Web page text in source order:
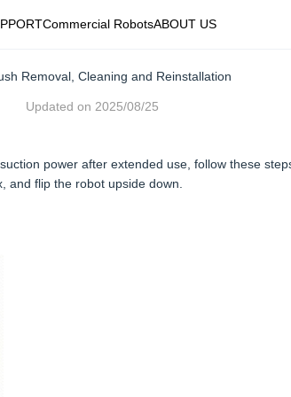
Commercial RobotsABOUT US
Removal, Cleaning and Reinstallation
Updated on 2025/08/25
power after extended use, follow these
and flip the robot upside down.